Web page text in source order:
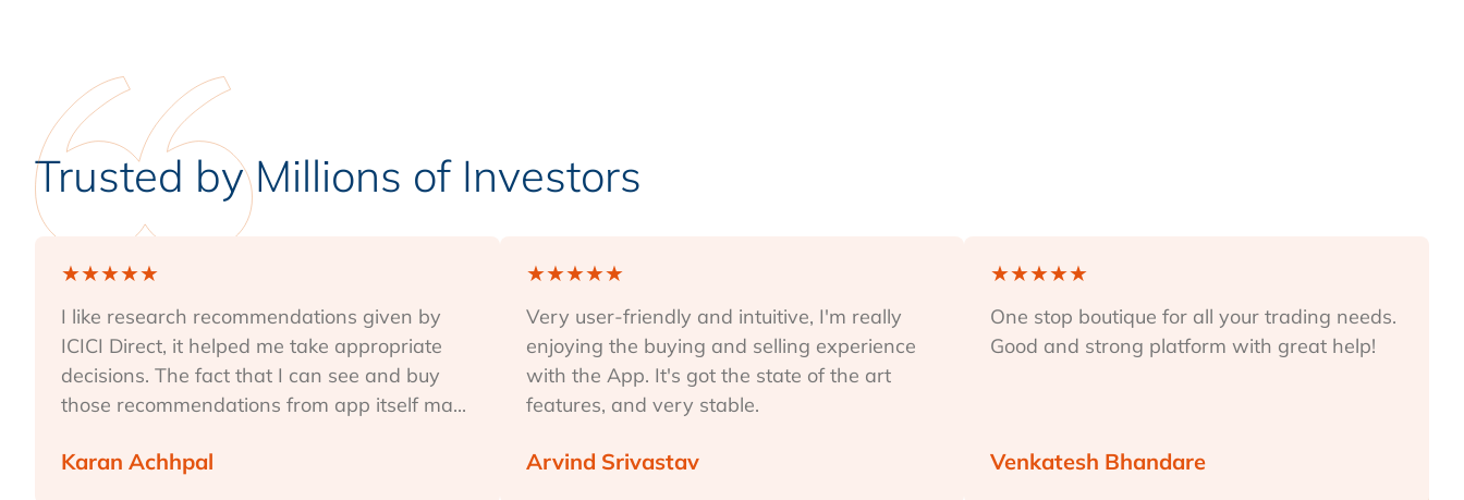
Trusted by Millions of Investors
★★★★★
I like research recommendations given by
ICICI Direct, it helped me take appropriate
decisions. The fact that I can see and buy
those recommendations from app itself ma...
Karan Achhpal
★★★★★
Very user-friendly and intuitive, I'm really
enjoying the buying and selling experience
with the App. It's got the state of the art
features, and very stable.
Arvind Srivastav
★★★★★
One stop boutique for all your trading needs.
Good and strong platform with great help!
Venkatesh Bhandare